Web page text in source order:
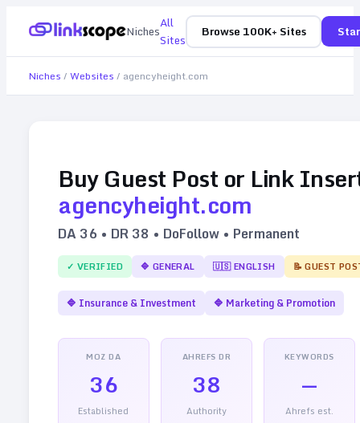
NichesAll
Sites
Browse 100K+ Sites
Niches / Websites / agencyheight.com
Buy Guest Post or Link
agencyheight.com
DA 36 • DR38 • DoFollow • Permanent
✓ VERIFIED 🔷 GENERAL 🇺🇸ENGLISH 📝 GUEST
🔷 Insurance & Investment 🔷 Marketing & Promotion
MOZ DA
36
Established
AHREFS DR
38
Authority
KEYWORDS
—
Ahrefs est.